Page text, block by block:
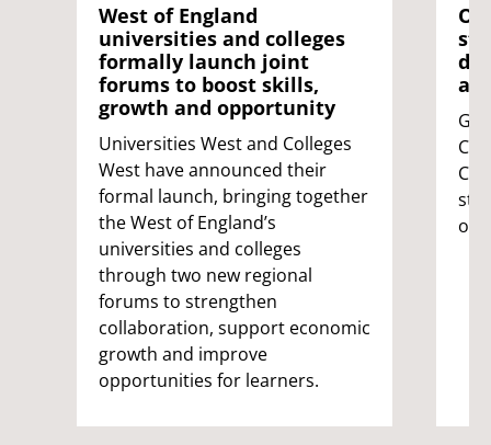
West of England
universities and colleges
formally launch joint
forums to boost skills,
growth and opportunity
Universities West and Colleges
West have announced their
formal launch, bringing together
the West of England’s
universities and colleges
through two new regional
forums to strengthen
collaboration, support economic
growth and improve
opportunities for learners.
on